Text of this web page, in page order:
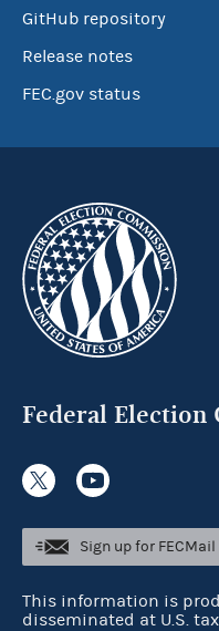
GitHub repository
Release notes
FEC.gov status
Federal Election
Sign up for FECMail
This information is
disseminated at U.S.